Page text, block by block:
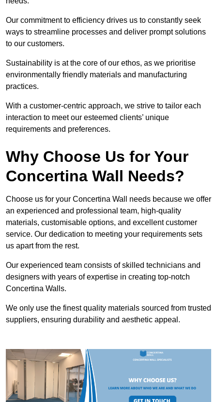
Our commitment to efficiency drives us to constantly seek
ways to streamline processes and deliver prompt solutions
to our customers.
Sustainability is at the core of our ethos, as we prioritise
environmentally friendly materials and manufacturing
practices.
With a customer-centric approach, we strive to tailor each
interaction to meet our esteemed clients’ unique
requirements and preferences.
Why Choose Us for Your
Concertina Wall Needs?
Choose us for your Concertina Wall needs because we offer
an experienced and professional team, high-quality
materials, customisable options, and excellent customer
service. Our dedication to meeting your requirements sets
us apart from the rest.
Our experienced team consists of skilled technicians and
designers with years of expertise in creating top-notch
Concertina Walls.
We only use the finest quality materials sourced from trusted
suppliers, ensuring durability and aesthetic appeal.